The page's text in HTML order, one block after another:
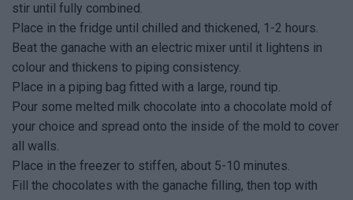
stir until fully combined.
Place in the fridge until chilled and thickened, 1-2 hours.
Beat the ganache with an electric mixer until it lightens in
colour and thickens to piping consistency.
Place in a piping bag fitted with a large, round tip.
Pour some melted milk chocolate into a chocolate mold of
your choice and spread onto the inside of the mold to cover
all walls.
Place in the freezer to stiffen, about 5-10 minutes.
Fill the chocolates with the ganache filling, then top with